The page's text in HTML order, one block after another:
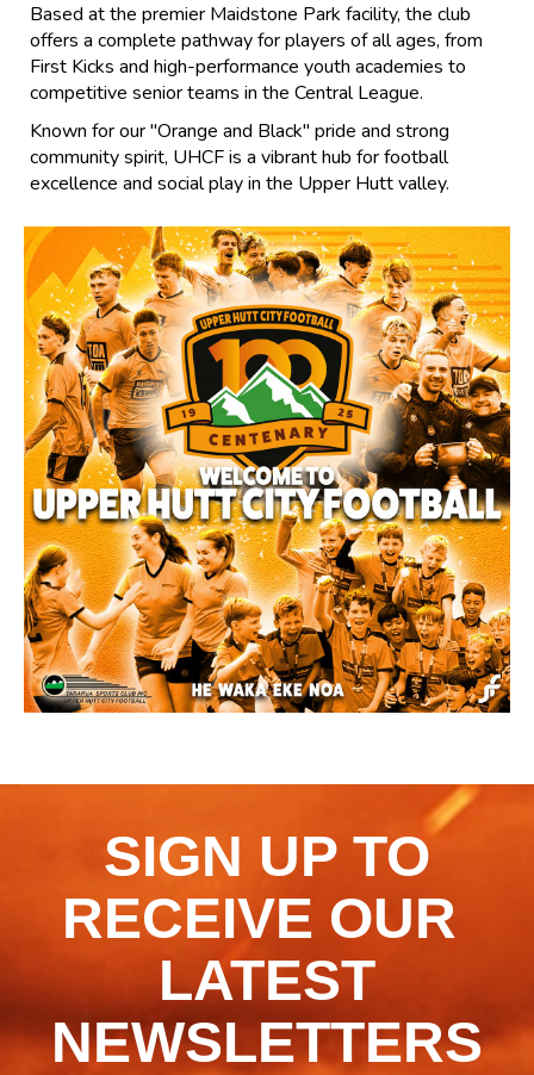
Based at the premier Maidstone Park facility, the club
offers a complete pathway for players of all ages, from
First Kicks and high-performance youth academies to
competitive senior teams in the Central League.
Known for our "Orange and Black" pride and strong
community spirit, UHCF is a vibrant hub for football
excellence and social play in the Upper Hutt valley.
SIGN UP TO
RECEIVE OUR ​​​​​​​
LATEST
NEWSLETTERS